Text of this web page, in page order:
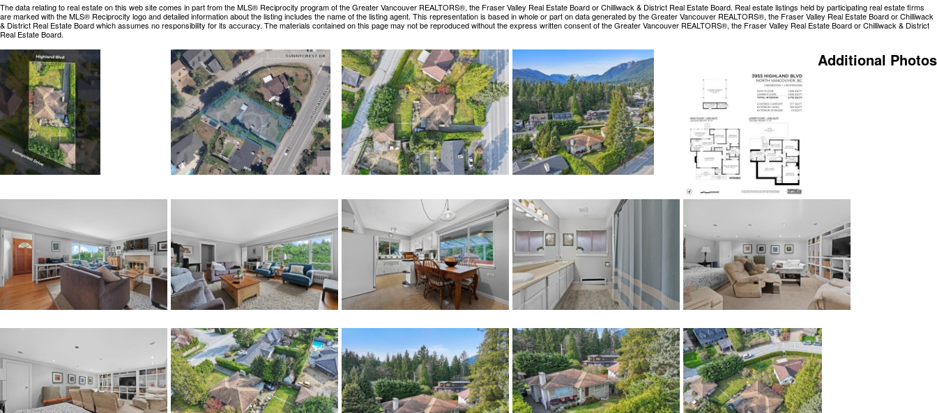
The data relating to real estate on this web site comes in part from the MLS® Reciprocity program of the Greater Vancouver REALTORS®, the Fraser Valley Real Estate Board or Chilliwack & District Real Estate Board. Real estate listings held by participating real estate firms
are marked with the MLS® Reciprocity logo and detailed information about the listing includes the name of the listing agent. This representation is based in whole or part on data generated by the Greater Vancouver REALTORS®, the Fraser Valley Real Estate Board or Chilliwack
& District Real Estate Board which assumes no responsibility for its accuracy. The materials contained on this page may not be reproduced without the express written consent of the Greater Vancouver REALTORS®, the Fraser Valley Real Estate Board or Chilliwack & District
Real Estate Board.
Additional Photos